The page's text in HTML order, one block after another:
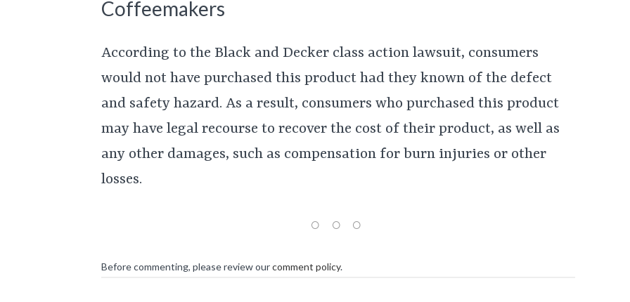
Coffeemakers
According to the Black and Decker class action lawsuit, consumers
would not have purchased this product had they known of the defect
and safety hazard. As a result, consumers who purchased this product
may have legal recourse to recover the cost of their product, as well as
any other damages, such as compensation for burn injuries or other
losses.
Before commenting, please review ourcomment policy.